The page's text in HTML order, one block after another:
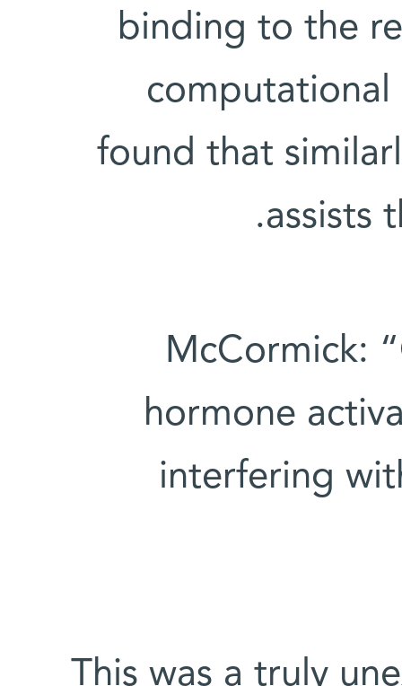
binding to the
computational
found that
assists
McCormick:
hormone
interfering
"This was a truly